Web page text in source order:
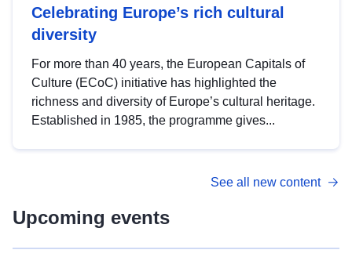
Celebrating Europe’s rich cultural
diversity
For more than 40 years, the European Capitals of
Culture (ECoC) initiative has highlighted the
richness and diversity of Europe’s cultural heritage.
Established in 1985, the programme gives...
See all new content
Upcoming events